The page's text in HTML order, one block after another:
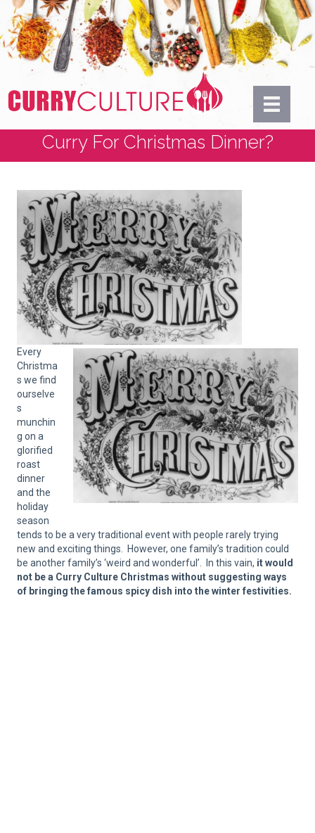
Curry For Christmas Dinner?
Every
Christma
s we find
ourselve
s
munchin
g on a
glorified
roast
dinner
and the
holiday
season
tends to be a very traditional event with people rarely trying
new and exciting things. However, one family’s tradition could
be another family’s ‘weird and wonderful’. In this vain, it would
not be a Curry Culture Christmas without suggesting ways
of bringing the famous spicy dish into the winter festivities.